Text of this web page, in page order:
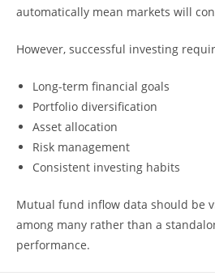
automatically mean markets will
However, successful investing
Long-term financial goals
Portfolio diversification
Asset allocation
Risk management
Consistent investing habits
Mutual fund inflow data should be
among many rather than a
performance.